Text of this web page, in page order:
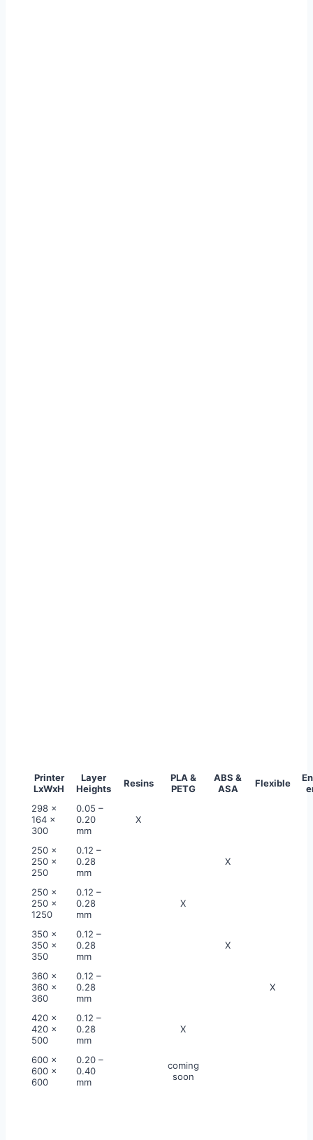
Printer
LxWxH
Layer
Heights
Resins
PLA &
PETG
ABS &
ASA
Flexible
298 x
164 x
300
0.05 –
0.20
mm
X
250 x
250 x
250
0.12 –
0.28
mm
X
250 x
250 x
1250
0.12 –
0.28
mm
X
350 x
350 x
350
0.12 –
0.28
mm
X
360 x
360 x
360
0.12 –
0.28
mm
X
420 x
420 x
500
0.12 –
0.28
mm
X
600 x
600 x
600
0.20 –
0.40
mm
coming
soon